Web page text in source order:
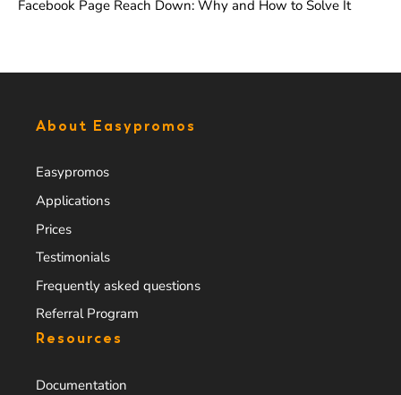
Facebook Page Reach Down: Why and How to Solve It
About Easypromos
Easypromos
Applications
Prices
Testimonials
Frequently asked questions
Referral Program
Resources
Documentation